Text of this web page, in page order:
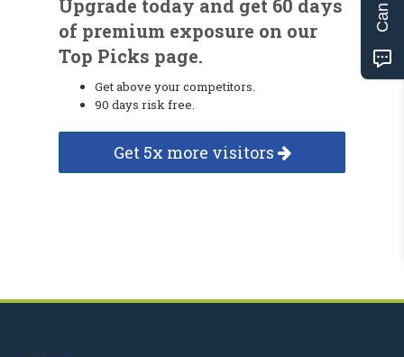
Upgrade today and get 60 days
of premium exposure on our
Top Picks page.
Get above your competitors.
90 days risk free.
Get 5x more visitors